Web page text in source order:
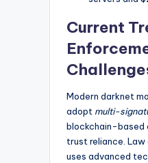
Current
Modern darknet
adopt multi-
blockchain-based
trust reliance.
uses advanced